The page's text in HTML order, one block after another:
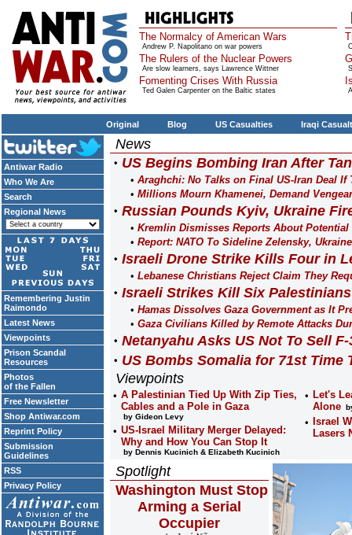
The Normalcy of American Wars
Andrew P. Napolitano on war powers
The Rulers of the Nuclear Powers
Are slow learners, says Lawrence Wittner
Fomenting Crises With Russia
Ted Galen Carpenter on the Baltic states
Original Blog US Casualties Iraqi
Antiwar Radio
Who We Are
Search
Regional News
Remembering Justin
Raimondo
Latest News
Viewpoints
Prison Scandal
Resources
Photos
of the Fallen
Free Newsletter
Shop Antiwar.com
Reprint Policy
Submission
Guidelines
RSS
Privacy Policy
News
US Begins Bombing Iran After
Araghchi: No Talks on Final US-Iran Deal If
Millions Mourn Khamenei, Demand
Russian Pounds Kyiv, Ukraine
Kremlin Dismisses Reports About
Report: NATO To Sideline Zelensky,
Israeli Drone Strike Kills Four in
Lebanese Christians Reject Claim They
Israeli Strikes Kill Six
Hamas Dissolves Gaza Government as It
Gaza Civilians Killed by Remote Attacks
Netanyahu Asks US Not To Sell
US Bombs Somalia for 71st Time
Viewpoints
A Palestinian Tied Up With Zip Ties,
Cables and a Pole in Gaza
by Gideon Levy
US-Israel Military Merger Delayed:
Why and How You Can Stop It
by Dennis Kucinich & Elizabeth Kucinich
Let's
Alone
Israel
Lasers
Spotlight
Washington Must Stop
Arming a Serial
Occupier